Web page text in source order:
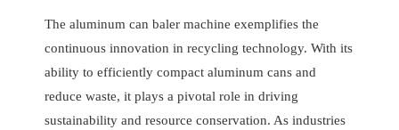
The aluminum can baler machine exemplifies the
continuous innovation in recycling technology. With its
ability to efficiently compact aluminum cans and
reduce waste, it plays a pivotal role in driving
sustainability and resource conservation. As industries